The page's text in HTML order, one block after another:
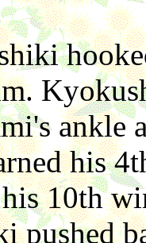
ankle
his
10th
pushed